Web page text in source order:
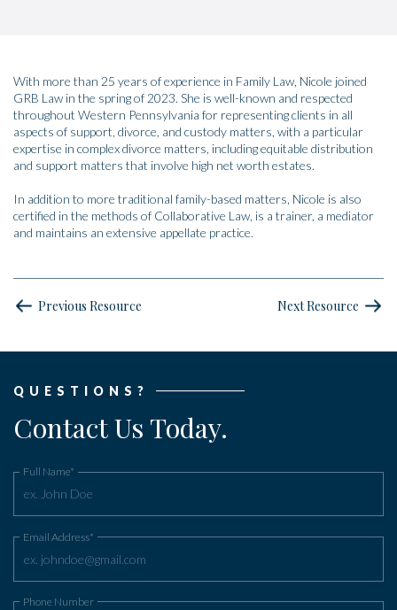
With more than 25 years of experience in Family Law, Nicole joined
GRB Law in the spring of 2023. She is well-known and respected
throughout Western Pennsylvania for representing clients in all
aspects of support, divorce, and custody matters, with a particular
expertise in complex divorce matters, including equitable distribution
and support matters that involve high net worth estates.
In addition to more traditional family-based matters, Nicole is also
certified in the methods of Collaborative Law, is a trainer, a mediator
and maintains an extensive appellate practice.
Previous Resource Next Resource
QUESTIONS?
Contact Us Today.
Full Name*
Email Address*
Phone Number